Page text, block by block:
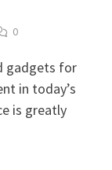
0
gadgets for
in today’s
is greatly